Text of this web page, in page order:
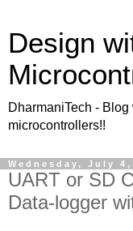
Design
DharmaniTech -
microcontrollers!!
Wednesday, July 4,
UART or SD
Data-logger